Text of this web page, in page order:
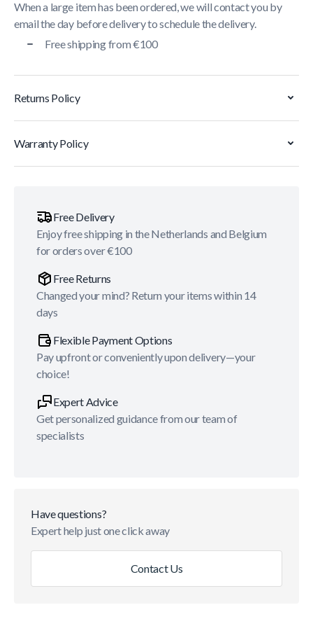
When a large item has been ordered, we will contact you by
email the day before delivery to schedule the delivery.
Free shipping from €100
Returns Policy
Warranty Policy
Free Delivery
Enjoy free shipping in the Netherlands and Belgium
for orders over €100
Free Returns
Changed your mind? Return your items within 14
days
Flexible Payment Options
Pay upfront or conveniently upon delivery—your
choice!
Expert Advice
Get personalized guidance from our team of
specialists
Have questions?
Expert help just one click away
Contact Us